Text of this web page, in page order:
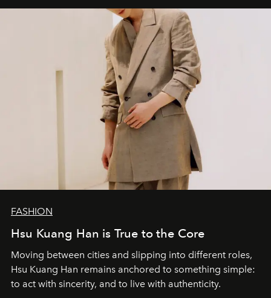
FASHION
Hsu Kuang Han is True to the Core
Moving between cities and slipping into different roles,
Hsu Kuang Han remains anchored to something simple:
to act with sincerity, and to live with authenticity.